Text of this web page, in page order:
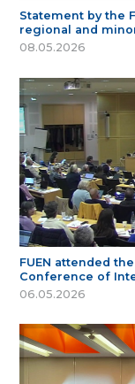
Statement by the
regional and
08.05.2026
FUEN attended
Conference of
06.05.2026